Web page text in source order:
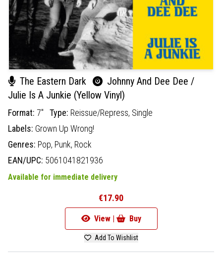
The Eastern Dark
Johnny And Dee Dee /
Julie Is A Junkie (Yellow Vinyl)
Format: 7" Type: Reissue/Repress, Single
Labels: Grown Up Wrong!
Genres: Pop, Punk, Rock
EAN/UPC: 5061041821936
Available for immediate delivery
€17.90
View | Buy
Add To Wishlist